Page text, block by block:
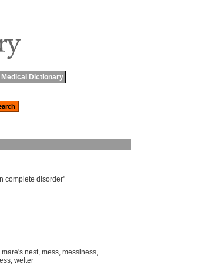
Medical Dictionary
complete disorder"
mare's nest, mess, messiness,
, welter